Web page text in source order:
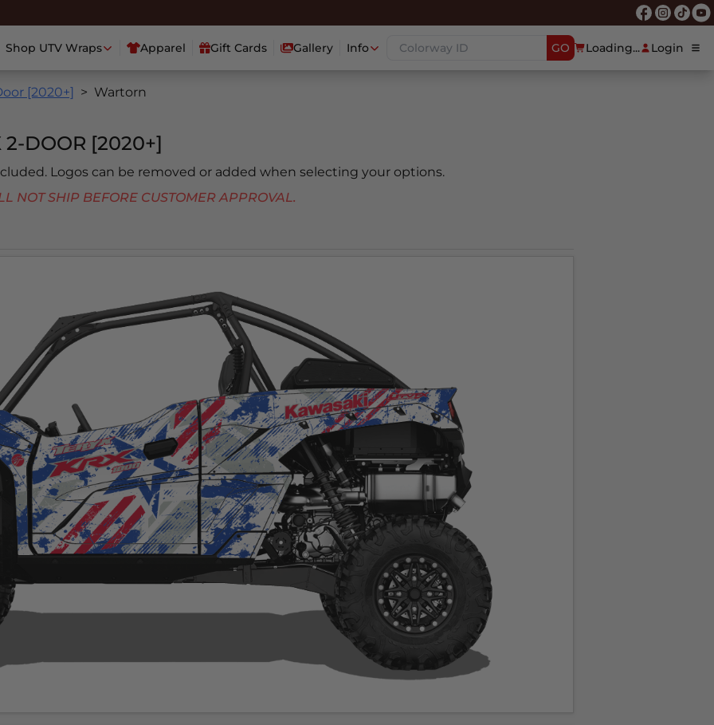
Shop UTV Wraps Apparel Gift Cards Gallery Info GO Loading... Login
[2020+] Wartorn
2-DOOR [2020+]
Logos can be removed or added when selecting your options.
SHIP BEFORE CUSTOMER APPROVAL.